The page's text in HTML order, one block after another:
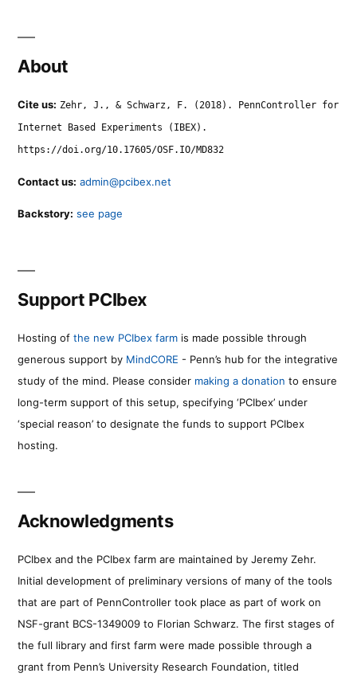
About
Cite us: Zehr, J., & Schwarz, F. (2018). PennController for
Internet Based Experiments (IBEX).
https://doi.org/10.17605/OSF.IO/MD832
Contact us: admin@pcibex.net
Backstory: see page
Support PCIbex
Hosting of the new PCIbex farm is made possible through
generous support by MindCORE - Penn’s hub for the integrative
study of the mind. Please consider making a donation to ensure
long-term support of this setup, specifying ‘PCIbex’ under
‘special reason’ to designate the funds to support PCIbex
hosting.
Acknowledgments
PCIbex and the PCIbex farm are maintained by Jeremy Zehr.
Initial development of preliminary versions of many of the tools
that are part of PennController took place as part of work on
NSF-grant BCS-1349009 to Florian Schwarz. The first stages of
the full library and first farm were made possible through a
grant from Penn’s University Research Foundation, titled